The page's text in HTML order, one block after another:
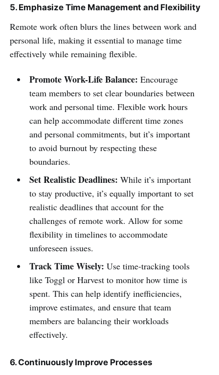
5. Emphasize Time Management and Flexibility
Remote work often blurs the lines between work and
personal life, making it essential to manage time
effectively while remaining flexible.
Promote Work-Life Balance: Encourage
team members to set clear boundaries between
work and personal time. Flexible work hours
can help accommodate different time zones
and personal commitments, but it’s important
to avoid burnout by respecting these
boundaries.
Set Realistic Deadlines: While it’s important
to stay productive, it’s equally important to set
realistic deadlines that account for the
challenges of remote work. Allow for some
flexibility in timelines to accommodate
unforeseen issues.
Track Time Wisely: Use time-tracking tools
like Toggl or Harvest to monitor how time is
spent. This can help identify inefficiencies,
improve estimates, and ensure that team
members are balancing their workloads
effectively.
6. Continuously Improve Processes